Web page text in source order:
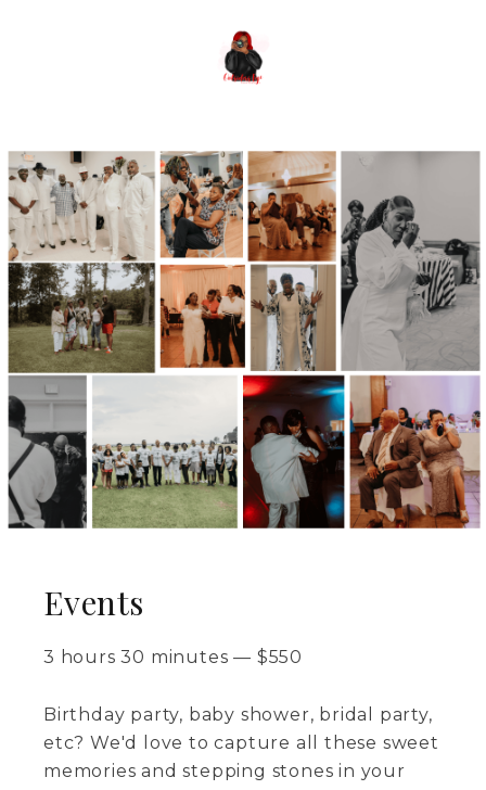
Events
3 hours 30 minutes — $550
Birthday party, baby shower, bridal party,
etc? We'd love to capture all these sweet
memories and stepping stones in your